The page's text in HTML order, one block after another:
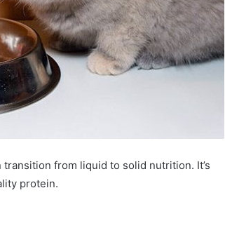
from liquid to solid nutrition. It’s
protein.